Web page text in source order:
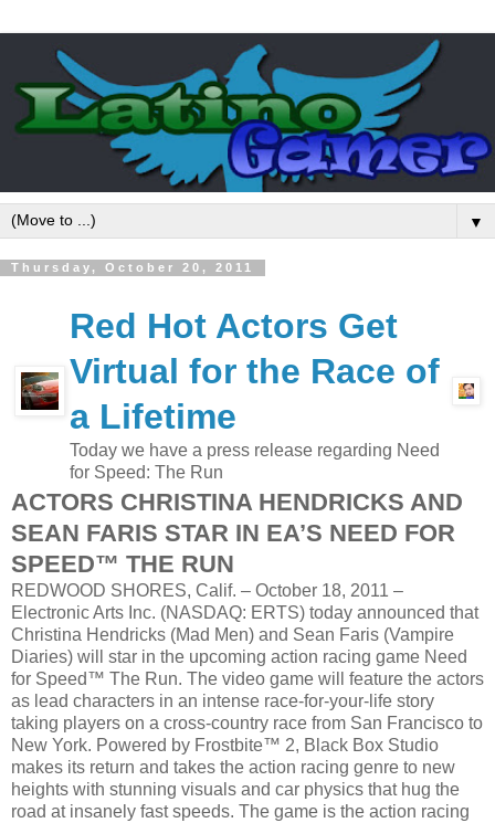
▼
Thursday, October 20, 2011
Red Hot Actors Get
Virtual for the Race of
a Lifetime
Today we have a press release regarding Need
for Speed: The Run
ACTORS CHRISTINA HENDRICKS AND
SEAN FARIS STAR IN EA’S NEED FOR
SPEED™ THE RUN
REDWOOD SHORES, Calif. – October 18, 2011 –
Electronic Arts Inc. (NASDAQ: ERTS) today announced that
Christina Hendricks (Mad Men) and Sean Faris (Vampire
Diaries) will star in the upcoming action racing game Need
for Speed™ The Run. The video game will feature the actors
as lead characters in an intense race-for-your-life story
taking players on a cross-country race from San Francisco to
New York. Powered by Frostbite™ 2, Black Box Studio
makes its return and takes the action racing genre to new
heights with stunning visuals and car physics that hug the
road at insanely fast speeds. The game is the action racing